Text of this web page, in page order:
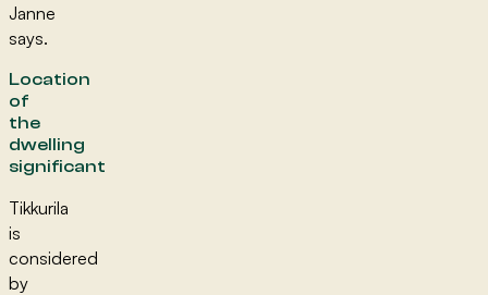
Janne
says.
Location
of
the
dwelling
significant
Tikkurila
is
considered
by